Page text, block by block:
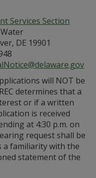
Services Section
DE 19901
will NOT be
determines that a
or if a written
is received
at 4:30 p.m. on
request shall be
a familiarity with the
statement of the